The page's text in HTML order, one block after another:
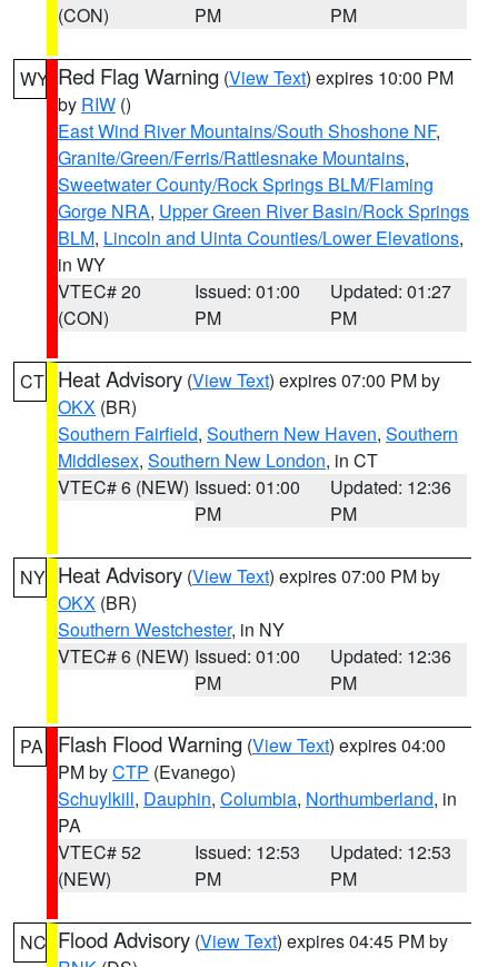
(CON)
PM
PM
WY Red Flag Warning (View Text) expires 10:00 PM
by RIW ()
East Wind River Mountains/South Shoshone NF,
Granite/Green/Ferris/Rattlesnake Mountains,
Sweetwater County/Rock Springs BLM/Flaming
Gorge NRA, Upper Green River Basin/Rock Springs
BLM, Lincoln and Uinta Counties/Lower Elevations,
in WY
VTEC# 20
(CON)
Issued: 01:00
PM
Updated: 01:27
PM
CT Heat Advisory (View Text) expires 07:00 PM by
OKX (BR)
Southern Fairfield, Southern New Haven, Southern
Middlesex, Southern New London, in CT
VTEC# 6 (NEW) Issued: 01:00
PM
Updated: 12:36
PM
NY Heat Advisory (View Text) expires 07:00 PM by
OKX (BR)
Southern Westchester, in NY
VTEC# 6 (NEW) Issued: 01:00
PM
Updated: 12:36
PM
PA Flash Flood Warning (View Text) expires 04:00
PM byCTP (Evanego)
Schuylkill, Dauphin, Columbia, Northumberland, in
PA
VTEC# 52
(NEW)
Issued: 12:53
PM
Updated: 12:53
PM
NC Flood Advisory (View Text) expires 04:45 PM by